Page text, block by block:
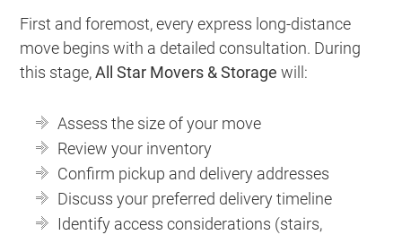
First and foremost, every express long-distance
move begins with a detailed consultation. During
this stage,All Star Movers & Storage will:
Assess the size of your move
Review your inventory
Confirm pickup and delivery addresses
Discuss your preferred delivery timeline
Identify access considerations (stairs,